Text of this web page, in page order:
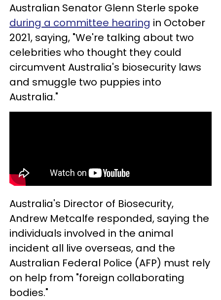
Australian Senator Glenn Sterle spoke
during a committee hearing in October
2021, saying, "We're talking about two
celebrities who thought they could
circumvent Australia's biosecurity laws
and smuggle two puppies into
Australia."
Australia's Director of Biosecurity,
Andrew Metcalfe responded, saying the
individuals involved in the animal
incident all live overseas, and the
Australian Federal Police (AFP) must rely
on help from "foreign collaborating
bodies."